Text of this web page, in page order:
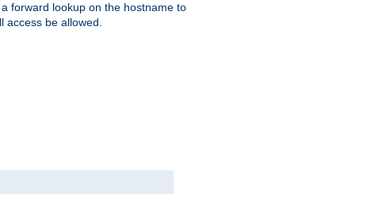
forward lookup on the hostname to
access be allowed.